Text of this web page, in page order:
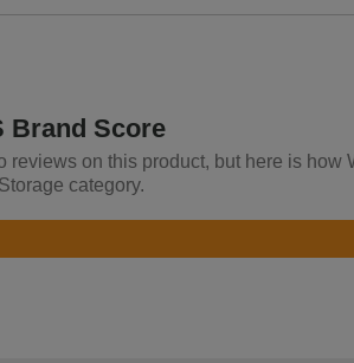
Brand Score
reviews on this product, but here is how
category.